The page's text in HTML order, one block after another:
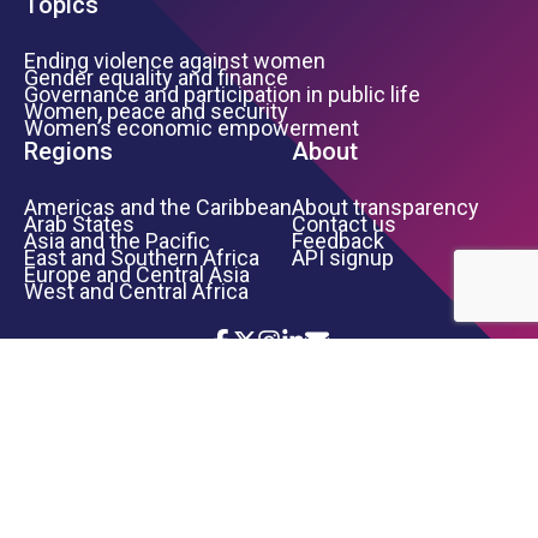
Ending violence against women
Gender equality and finance
Governance and participation in public life
Women, peace and security
Women’s economic empowerment
Regions
Americas and the Caribbean
Arab States
Asia and the Pacific
East and Southern Africa
Europe and Central Asia
West and Central Africa
About
About transparency
Contact us
Feedback
API signup
Icon List